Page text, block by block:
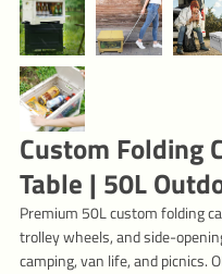
Custom Folding
Table | 50L
Premium 50L custom folding
trolley wheels, and side-
camping, van life, and picnics.